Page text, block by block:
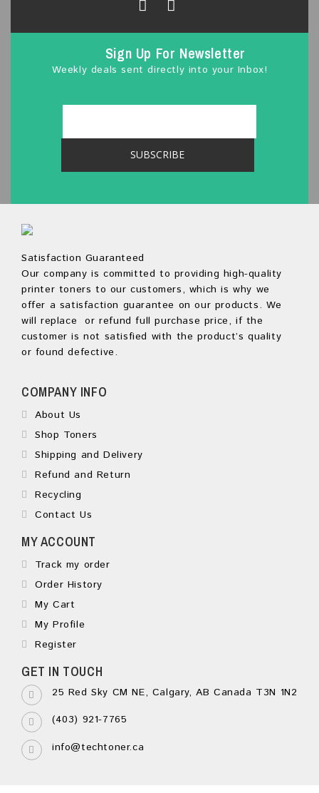
Sign Up For Newsletter
Weekly deals sent directly into your Inbox!
Satisfaction Guaranteed
Our company is committed to providing high-quality
printer toners to our customers, which is why we
offer a satisfaction guarantee on our products. We
will replace or refund full purchase price, if the
customer is not satisfied with the product’s quality
or found defective.
COMPANY INFO
About Us
Shop Toners
Shipping and Delivery
Refund and Return
Recycling
Contact Us
MY ACCOUNT
Track my order
Order History
My Cart
My Profile
Register
GET IN TOUCH
25 Red Sky CM NE, Calgary, AB Canada T3N 1N2
(403) 921-7765
info@techtoner.ca